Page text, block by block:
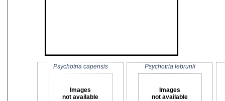
Psychotria capensis
Images
not available
Psychotria lebrunii
Images
not available